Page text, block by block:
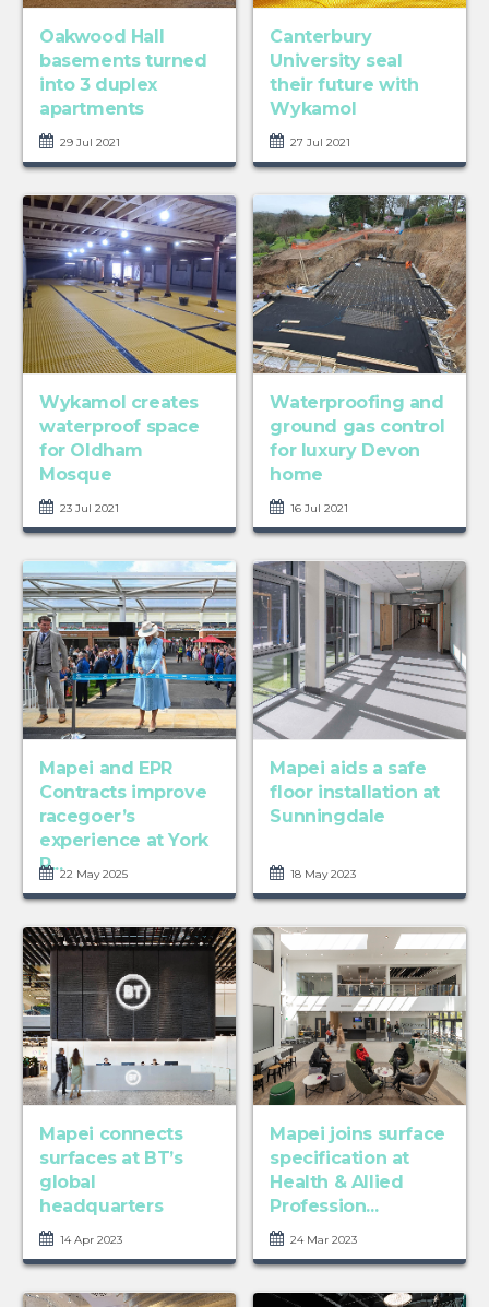
Oakwood Hall
basements turned
into 3 duplex
apartments
29 Jul 2021
Canterbury
University seal
their future with
Wykamol
27 Jul 2021
Wykamol creates
waterproof space
for Oldham
Mosque
23 Jul 2021
Waterproofing and
ground gas control
for luxury Devon
home
16 Jul 2021
Mapei and EPR
Contracts improve
racegoer’s
experience at York
R...22 May 2025
Mapei aids a safe
floor installation at
Sunningdale
18 May 2023
Mapei connects
surfaces at BT’s
global
headquarters
14 Apr 2023
Mapei joins surface
specification at
Health & Allied
Profession...
24 Mar 2023